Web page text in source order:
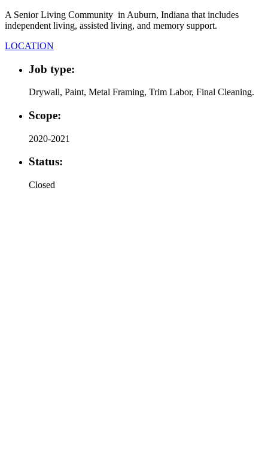
A Senior Living Community in Auburn, Indiana that includes
independent living, assisted living, and memory support.
LOCATION
Job type:
Drywall, Paint, Metal Framing, Trim Labor, Final Cleaning.
Scope:
2020-2021
Status:
Closed